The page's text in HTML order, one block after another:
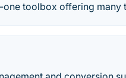
one toolbox offering